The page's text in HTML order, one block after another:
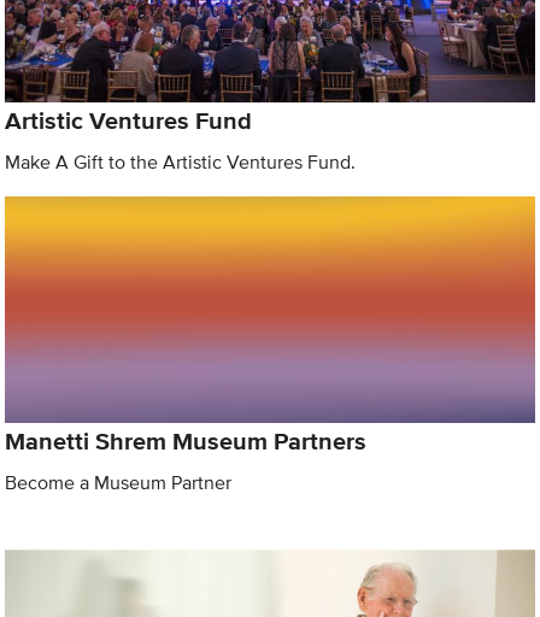
Artistic Ventures Fund
Make A Gift to the Artistic Ventures Fund.
Manetti Shrem Museum Partners
Become a Museum Partner